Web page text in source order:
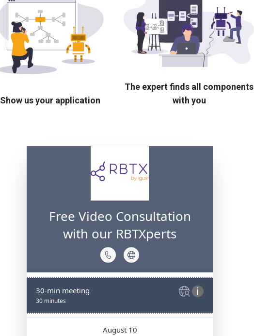
Show us your application
The expert finds all components
with you